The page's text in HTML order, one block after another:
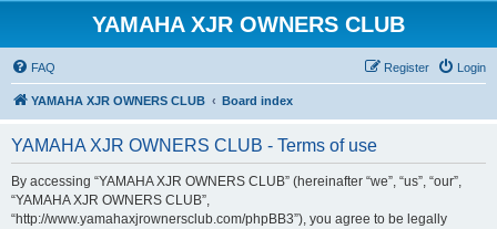
YAMAHA XJR OWNERS CLUB
FAQ Login
Register
YAMAHA XJR OWNERS CLUB Board index
YAMAHA XJR OWNERS CLUB - Terms of use
By accessing “YAMAHA XJR OWNERS CLUB” (hereinafter “we”, “us”, “our”,
“YAMAHA XJR OWNERS CLUB”,
“http://www.yamahaxjrownersclub.com/phpBB3”), you agree to be legally